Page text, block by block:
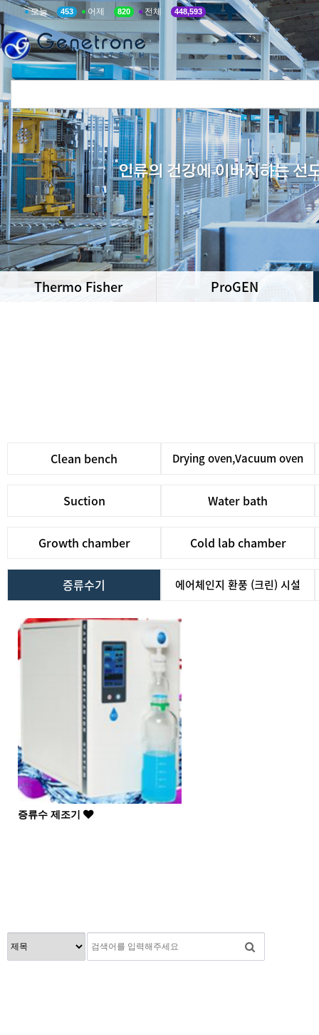
오늘 453 어제 820 전체 448,593
Thermo Fisher ProGEN
Clean bench Drying oven,Vacuum oven
Suction Water bath
Growth chamber Cold lab chamber
증류수기 에어체인지 환풍 (크린) 시설
증류수 제조기